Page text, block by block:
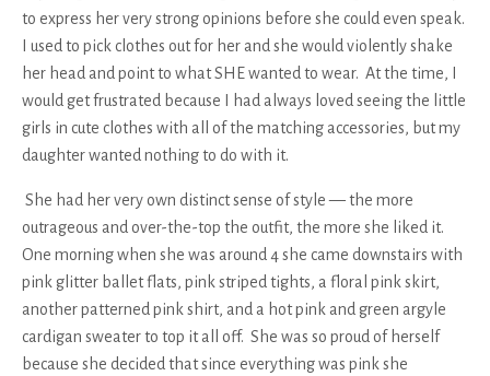
to express her very strong opinions before she could even speak.
I used to pick clothes out for her and she would violently shake
her head and point to what SHE wanted to wear. At the time, I
would get frustrated because I had always loved seeing the little
girls in cute clothes with all of the matching accessories, but my
daughter wanted nothing to do with it.
She had her very own distinct sense of style — the more
outrageous and over-the-top the outfit, the more she liked it.
One morning when she was around 4 she came downstairs with
pink glitter ballet flats, pink striped tights, a floral pink skirt,
another patterned pink shirt, and a hot pink and green argyle
cardigan sweater to top it all off. She was so proud of herself
because she decided that since everything was pink she